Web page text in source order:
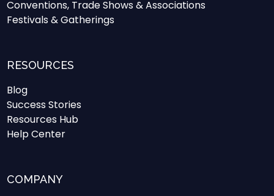
Conventions, Trade Shows & Associations
Festivals & Gatherings
RESOURCES
Blog
Success Stories
Resources Hub
Help Center
COMPANY